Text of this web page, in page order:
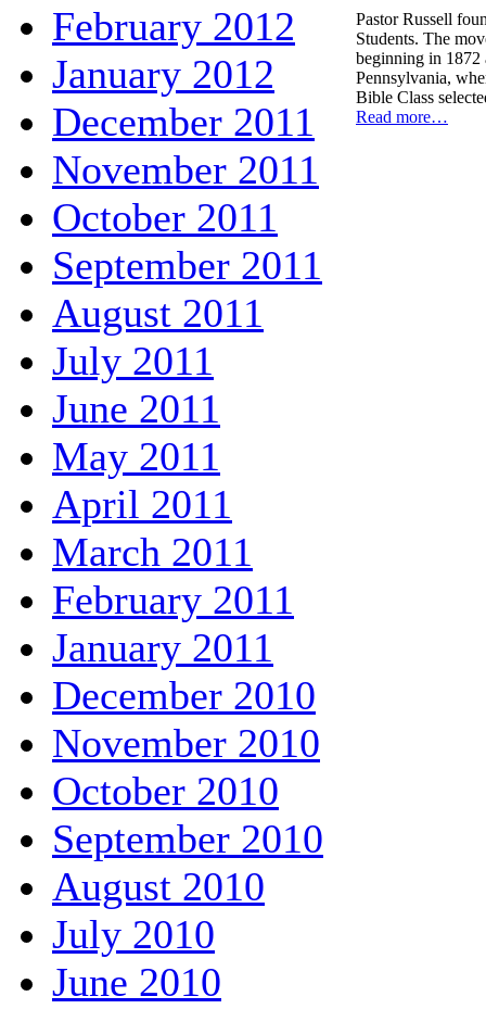
February 2012
January 2012
December 2011
November 2011
October 2011
September 2011
August 2011
July 2011
June 2011
May 2011
April 2011
March 2011
February 2011
January 2011
December 2010
November 2010
October 2010
September 2010
August 2010
July 2010
June 2010
Pastor Russell
Students. The
beginning in 1872
Pennsylvania,
Bible Class
Read more…